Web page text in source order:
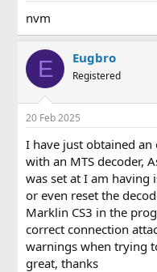
nvm
E Eugbro
Registered
20 Feb 2025
I have just obtained
with an MTS decoder,
was set at I am
or even reset the
Marklin CS3 in the
correct connection
warnings when trying
great, thanks